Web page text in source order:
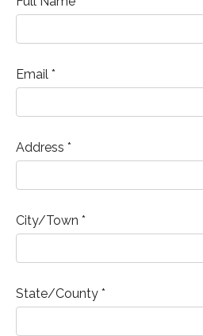
Email *
Address *
City/Town *
State/County *